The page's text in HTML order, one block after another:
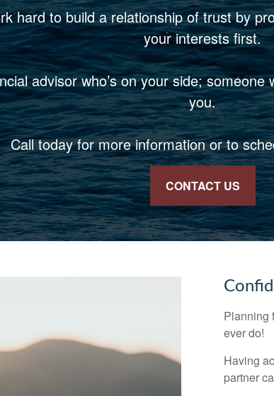
hard to build a relationship of trust by
your interests first.
advisor who’s on your side;
you.
Call today for more information or to
CONTACT US
Planning
ever do!
Having
partner